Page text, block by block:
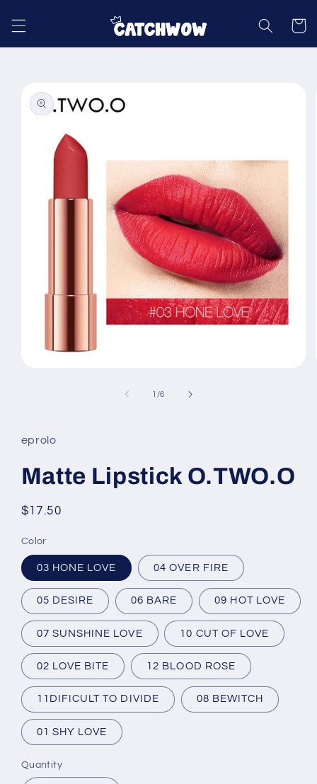
content
Cart
product
information
1 /of
6
eprolo
Matte Lipstick O.TWO.O
Regular
$17.50
Color
03 HONE LOVE 04 OVER FIRE
05 DESIRE 06 BARE 09 HOT LOVE
07 SUNSHINE LOVE 10 CUT OF LOVE
02 LOVE BITE 12 BLOOD ROSE
11DIFICULT TO DIVIDE 08 BEWITCH
01 SHY LOVE
Quantity